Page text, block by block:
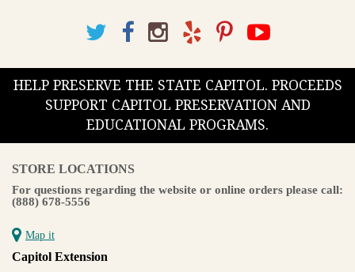
HELP PRESERVE THE STATE CAPITOL. PROCEEDS
SUPPORT CAPITOL PRESERVATION AND
EDUCATIONAL PROGRAMS.
STORE LOCATIONS
For questions regarding the website or online orders please call:
(888) 678-5556
Map it
Capitol Extension